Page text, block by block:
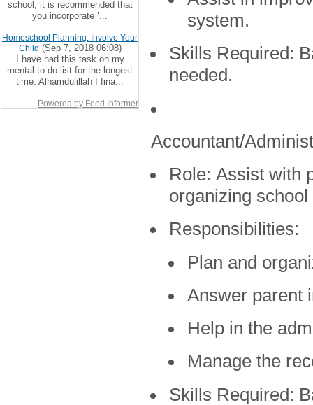
system.
Skills Required:
needed.
Accountant/
Role: Assist with
organizing
Responsibilities:
Plan and
Answer parent
Help in the
Manage the
Skills Required:
school, it is recommended that
you incorporate ‘...
Homeschool Planning: Involve Your
Child (Sep 7, 2018 06:08)
I have had this task on my
mental to-do list for the longest
time. Alhamdulillah I fina...
Powered by Feed Informer